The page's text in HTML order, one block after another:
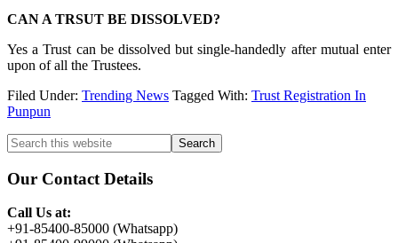
CAN A TRSUT BE DISSOLVED?
Yes a Trust can be dissolved but single-handedly after mutual enter
upon of all the Trustees.
Filed Under: Trending News Tagged With: Trust Registration In
Punpun
Primary
Sidebar
Search
this
website
Our Contact Details
Call Us at:
+91-85400-85000 (Whatsapp)